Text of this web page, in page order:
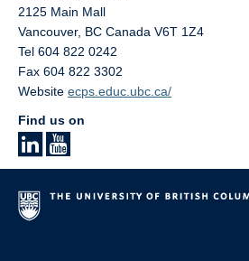
2125 Main Mall
Vancouver, BC Canada V6T 1Z4
Tel 604 822 0242
Fax 604 822 3302
Website ecps.educ.ubc.ca/
Find us on